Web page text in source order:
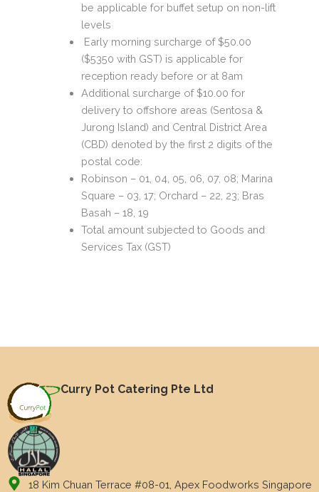
be applicable for buffet setup on non-lift
levels
Early morning surcharge of $50.00
($5350 with GST) is applicable for
reception ready before or at 8am
Additional surcharge of $10.00 for
delivery to offshore areas (Sentosa &
Jurong Island) and Central District Area
(CBD) denoted by the first 2 digits of the
postal code:
Robinson – 01, 04, 05, 06, 07, 08; Marina
Square – 03, 17; Orchard – 22, 23; Bras
Basah – 18, 19
Total amount subjected to Goods and
Services Tax (GST)
Curry Pot Catering Pte Ltd
18 Kim Chuan Terrace #08-01, Apex Foodworks Singapore